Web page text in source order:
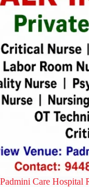
Padmini Care Hospital